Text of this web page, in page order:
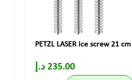
PETZL LASER ice screw 21 cm
235.00 د.إ